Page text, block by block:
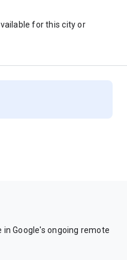
for this city or
Google's ongoing remote